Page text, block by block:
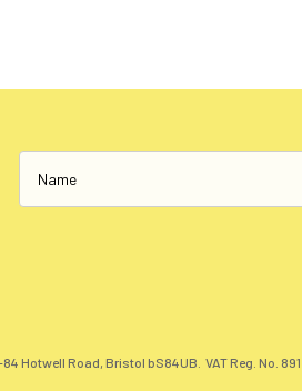
Hotwell Road, Bristol bS84UB. VAT Reg. No. 891